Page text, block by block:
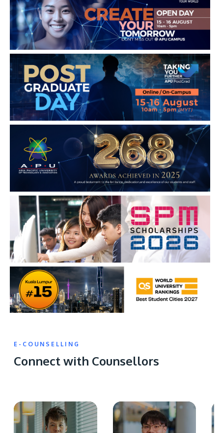
E-COUNSELLING
Connect with Counsellors